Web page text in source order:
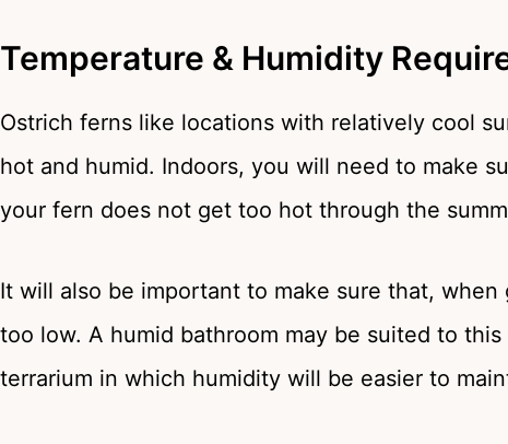
Temperature & Humidity
Ostrich ferns like locations with relatively cool
hot and humid. Indoors, you will need to make
your fern does not get too hot through the
It will also be important to make sure that,
too low. A humid bathroom may be suited to
terrarium in which humidity will be easier to